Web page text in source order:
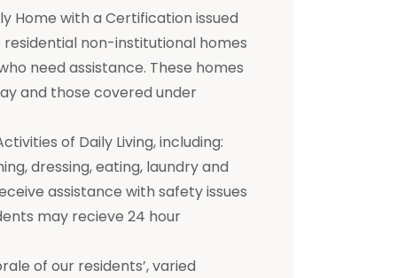
Home with a Certification issued
non-institutional homes
need assistance. These homes
and those covered under
of Daily Living, including:
dressing, eating, laundry and
assistance with safety issues
may recieve 24 hour
of our residents’, varied